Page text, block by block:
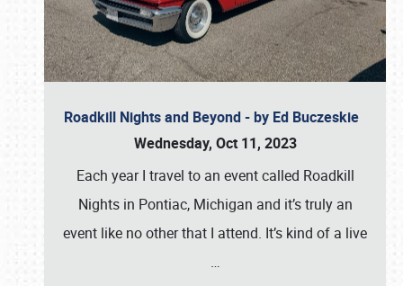
Roadkill Nights and Beyond - by Ed Buczeskie
Wednesday, Oct 11, 2023
Each year I travel to an event called Roadkill
Nights in Pontiac, Michigan and it’s truly an
event like no other that I attend. It’s kind of a live
…